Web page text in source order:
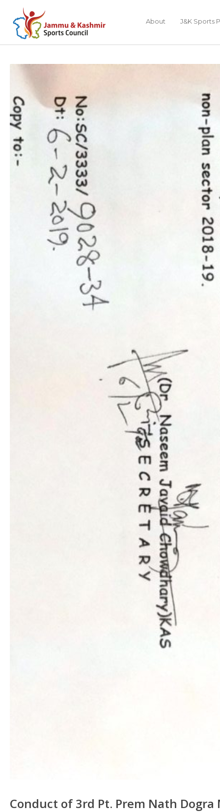
About J&K Sports
Conduct of 3rd Pt. Prem Nath